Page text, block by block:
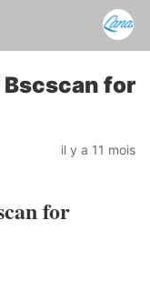
for
il y a 11 mois
for